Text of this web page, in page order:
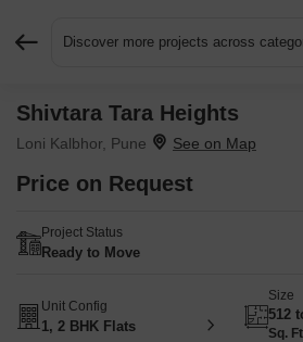
Discover more projects across
Shivtara Tara Heights
Loni Kalbhor, Pune
Price on Request
Project Status
Ready to Move
Unit Config
1, 2 BHK Flats
Size
512
Sq. Ft
Request More